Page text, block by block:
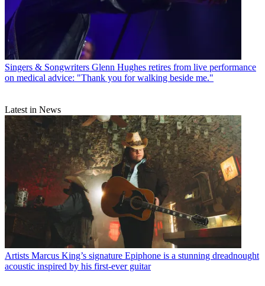
Singers & Songwriters Glenn Hughes retires from live performance
on medical advice: "Thank you for walking beside me."
Latest in News
Artists Marcus King’s signature Epiphone is a stunning dreadnought
acoustic inspired by his first-ever guitar